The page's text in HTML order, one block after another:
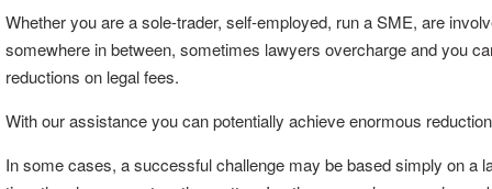
Whether you are a sole-trader, self-employed, run a SME, are
somewhere in between, sometimes lawyers overcharge and you
reductions on legal fees.
With our assistance you can potentially achieve enormous
In some cases, a successful challenge may be based simply on a